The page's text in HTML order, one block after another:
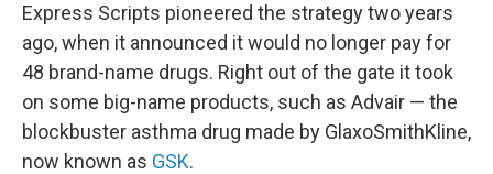
Express Scripts pioneered the strategy two years
ago, when it announced it would no longer pay for
48 brand-name drugs. Right out of the gate it took
on some big-name products, such as Advair — the
blockbuster asthma drug made by GlaxoSmithKline,
now known as GSK.